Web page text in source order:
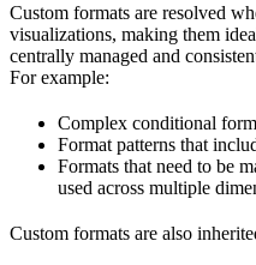
Custom formats are resolved
visualizations, making them
centrally managed and
For example:
Complex conditional
Format patterns that
Formats that need to be
used across multiple
Custom formats are also